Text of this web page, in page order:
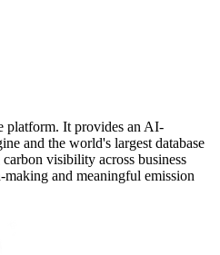
platform. It provides an AI-
and the world's largest database
visibility across business
and meaningful emission